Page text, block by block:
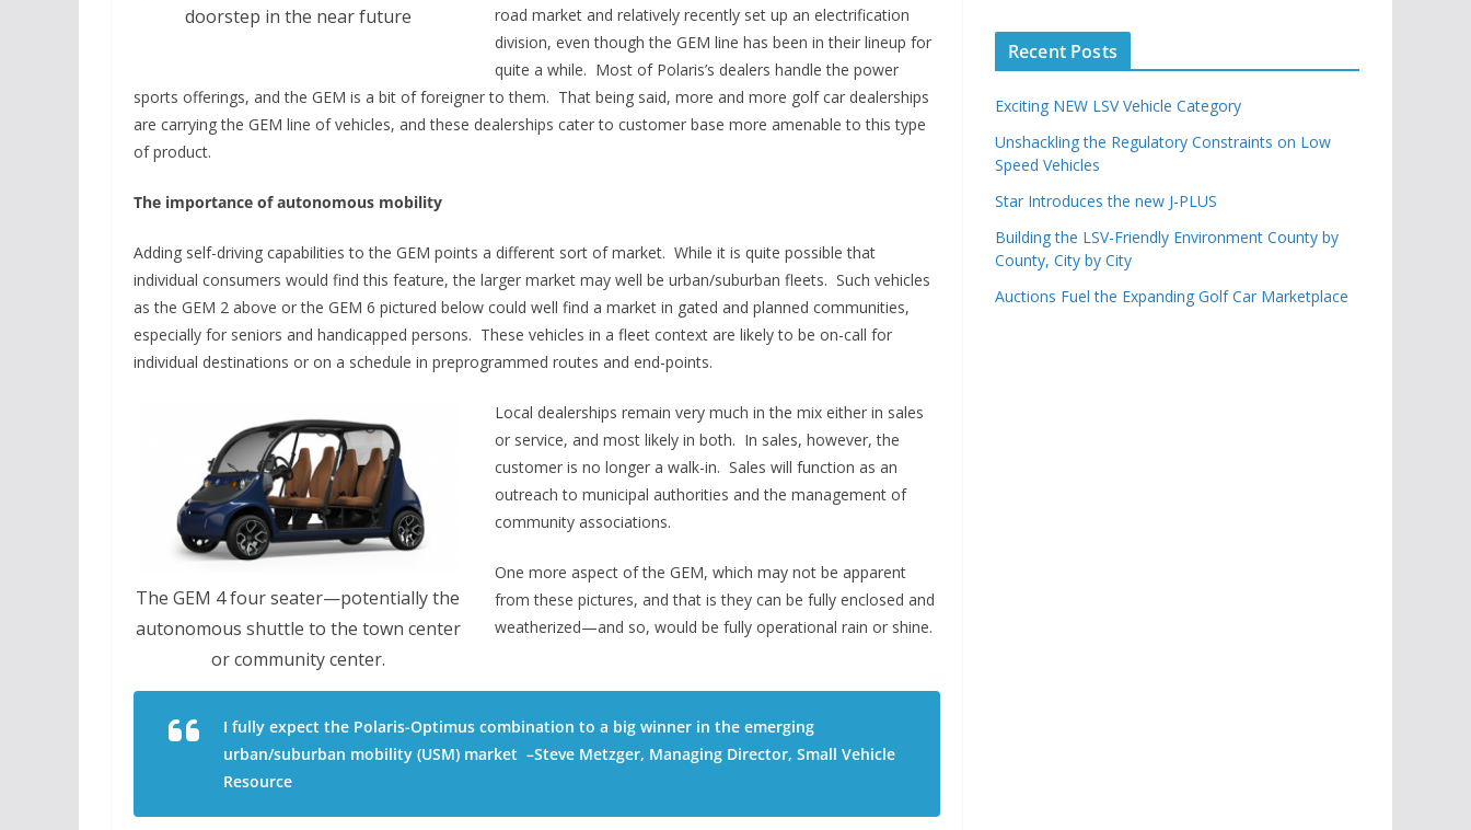
doorstep in the near future
road market and relatively recently set up an electrification
division, even though the GEM line has been in their lineup for
quite a while. Most of Polaris’s dealers handle the power
sports offerings, and the GEM is a bit of foreigner to them. That being said, more and more golf car dealerships
are carrying the GEM line of vehicles, and these dealerships cater to customer base more amenable to this type
of product.
The importance of autonomous mobility
Adding self-driving capabilities to the GEM points a different sort of market. While it is quite possible that
individual consumers would find this feature, the larger market may well be urban/suburban fleets. Such vehicles
as the GEM 2 above or the GEM 6 pictured below could well find a market in gated and planned communities,
especially for seniors and handicapped persons. These vehicles in a fleet context are likely to be on-call for
individual destinations or on a schedule in preprogrammed routes and end-points.
The GEM 4 four seater—potentially the
autonomous shuttle to the town center
or community center.
Local dealerships remain very much in the mix either in sales
or service, and most likely in both. In sales, however, the
customer is no longer a walk-in. Sales will function as an
outreach to municipal authorities and the management of
community associations.
One more aspect of the GEM, which may not be apparent
from these pictures, and that is they can be fully enclosed and
weatherized—and so, would be fully operational rain or shine.
I fully expect the Polaris-Optimus combination to a big winner in the emerging
urban/suburban mobility (USM) market –Steve Metzger, Managing Director, Small Vehicle
Resource
Recent Posts
Exciting NEW LSV Vehicle Category
Unshackling the Regulatory Constraints on Low
Speed Vehicles
Star Introduces the new J-PLUS
Building the LSV-Friendly Environment County by
County, City by City
Auctions Fuel the Expanding Golf Car Marketplace